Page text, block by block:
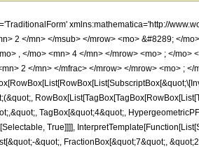
xmlns:mathematica='http://
2 </mn> </msub> </mrow> <mo> &#8289; </
, </mo> <mn> 4 </mn> </mrow> <mo> ; </
2 </mn> </mfrac> </mrow> </mrow> <mo> ;
TagBox[&quot;4&quot;,
True]]]],
&quot;, FractionBox[&quot;7&quot;,